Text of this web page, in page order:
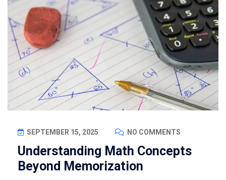
SEPTEMBER 15, 2025 NO COMMENTS
Understanding Math Concepts
Beyond Memorization